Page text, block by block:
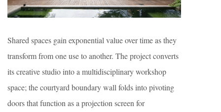
Shared spaces gain exponential value over time as they
transform from one use to another. The project converts
its creative studio into a multidisciplinary workshop
space; the courtyard boundary wall folds into pivoting
doors that function as a projection screen for